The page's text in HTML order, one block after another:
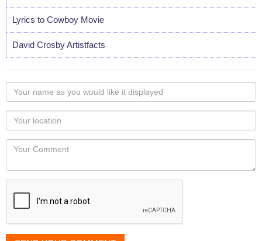
Lyrics to Cowboy Movie
David Crosby Artistfacts
Your
name
as
you
would
like
displayed
Your
Locaton
Your